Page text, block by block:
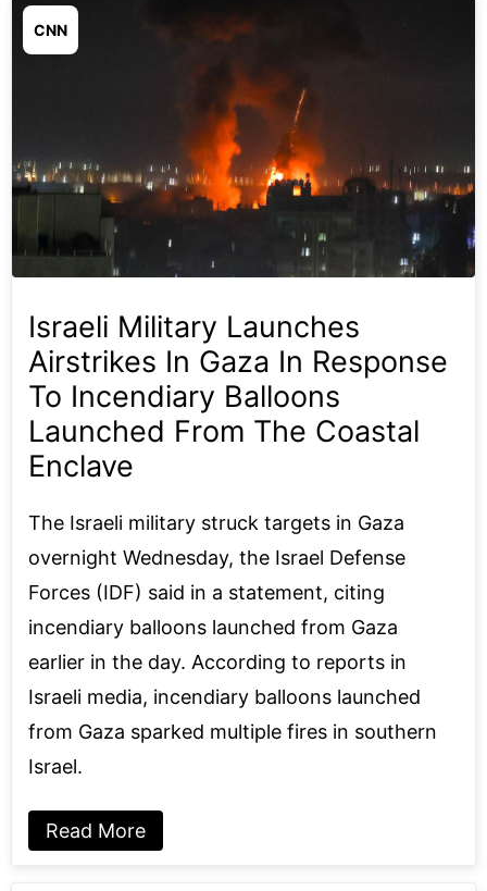
CNN
Israeli Military Launches
Airstrikes In Gaza In Response
To Incendiary Balloons
Launched From The Coastal
Enclave
The Israeli military struck targets in Gaza
overnight Wednesday, the Israel Defense
Forces (IDF) said in a statement, citing
incendiary balloons launched from Gaza
earlier in the day. According to reports in
Israeli media, incendiary balloons launched
from Gaza sparked multiple fires in southern
Israel.
Read More